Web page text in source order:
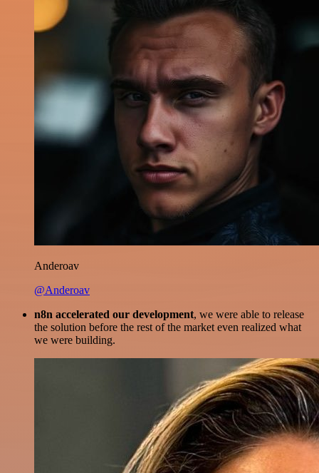
Anderoav
@Anderoav
n8n accelerated our development, we were able to release
the solution before the rest of the market even realized what
we were building.